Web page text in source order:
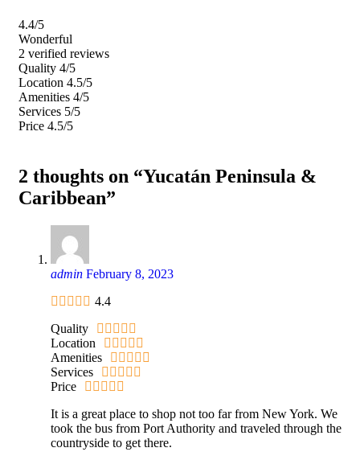
4.4/5
Wonderful
2 verified reviews
Quality 4/5
Location 4.5/5
Amenities 4/5
Services 5/5
Price 4.5/5
2 thoughts on “Yucatán Peninsula &
Caribbean”
admin February 8, 2023
4.4
Quality
Location
Amenities
Services
Price
It is a great place to shop not too far from New York. We
took the bus from Port Authority and traveled through the
countryside to get there.